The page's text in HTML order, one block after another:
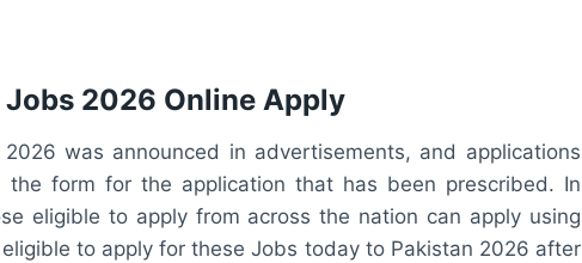
Jobs 2026 Online Apply
was announced in advertisements, and applications
form for the application that has been prescribed. In
eligible to apply from across the nation can apply using
to apply for these Jobs today to Pakistan 2026 after